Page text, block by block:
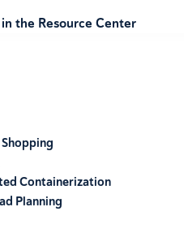
the Resource Center
Containerization
Planning